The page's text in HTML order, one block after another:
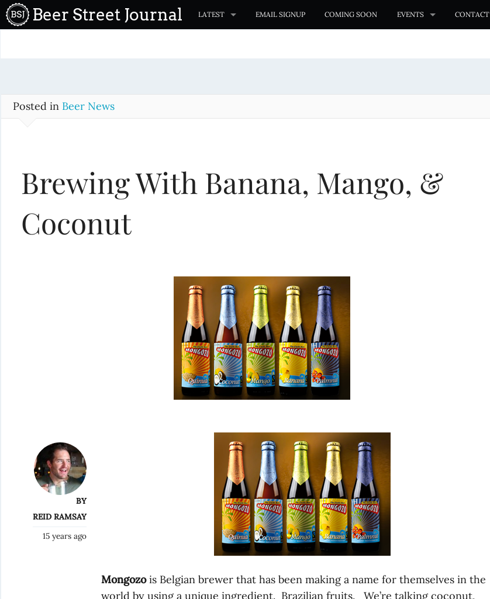
o
Beer Street Journal LATEST EMAIL SIGNUP COMING SOON EVENTS CONTACT
Posted in Beer News
Brewing With Banana, Mango, &
Coconut
BY
REID RAMSAY
15 years ago
Mongozois Belgian brewer that has been making a name for themselves in the
world by using a unique ingredient. Brazilian fruits. We’re talking coconut,